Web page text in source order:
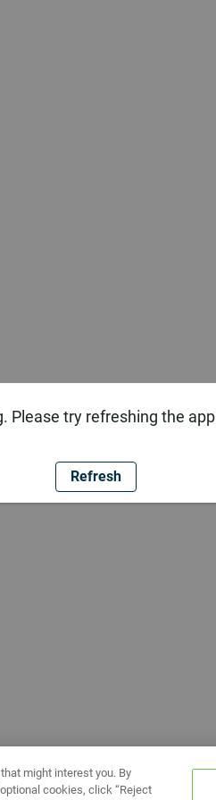
Please try refreshing the app
Refresh
might interest you. By
cookies, click “Reject